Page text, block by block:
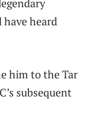
have heard
him to the Tar
subsequent